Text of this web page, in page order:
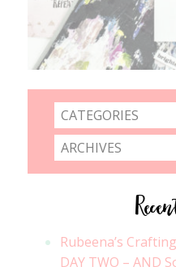
CATEGORIES
ARCHIVES
Rubeena’s
DAY TWO – AND